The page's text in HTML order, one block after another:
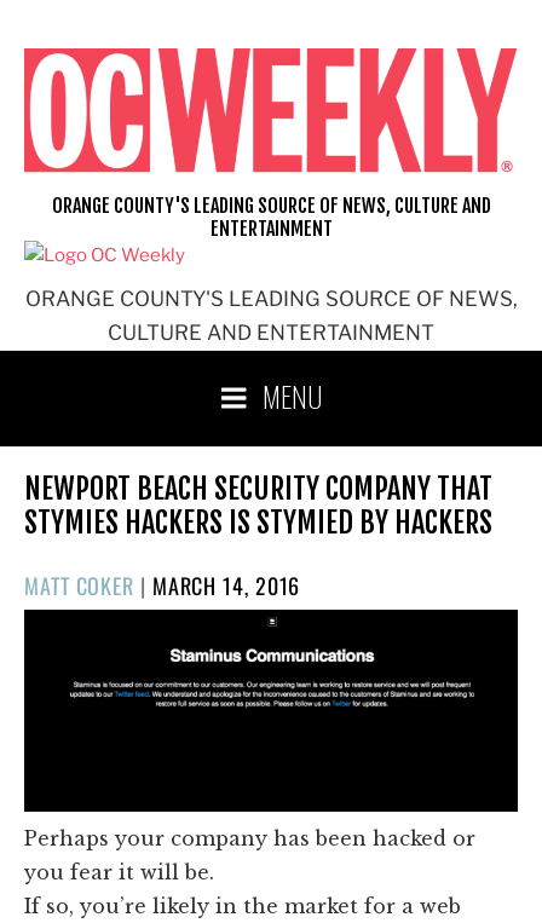
content
ORANGE COUNTY'S LEADING SOURCE OF NEWS,
CULTURE AND ENTERTAINMENT
ORANGE COUNTY'S LEADING SOURCE OF NEWS, CULTURE AND
ENTERTAINMENT
MENU
NEWPORT BEACH SECURITY COMPANY THAT
STYMIES HACKERS IS STYMIED BY HACKERS
MATT COKER | POSTED
ON
MARCH 14, 2016
Perhaps your company has been hacked or
you fear it will be.
If so, you’re likely in the market for a web